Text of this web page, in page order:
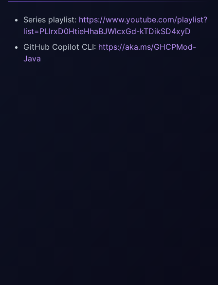
Series playlist: https://www.youtube.com/playlist?
list=PLlrxD0HtieHhaBJWlcxGd-kTDikSD4xyD
GitHub Copilot CLI: https://aka.ms/GHCPMod-
Java